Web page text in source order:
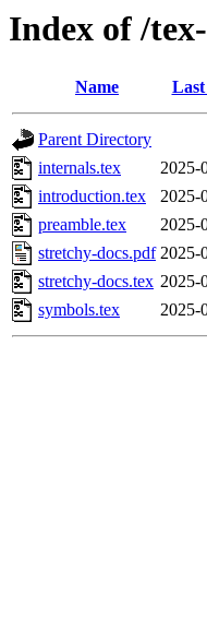
Index of /
Name
Parent Directory
internals.tex
2025-
introduction.tex
2025-
preamble.tex
2025-
stretchy-docs.pdf 2025-
stretchy-docs.tex 2025-
symbols.tex
2025-